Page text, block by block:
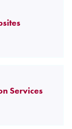
Services